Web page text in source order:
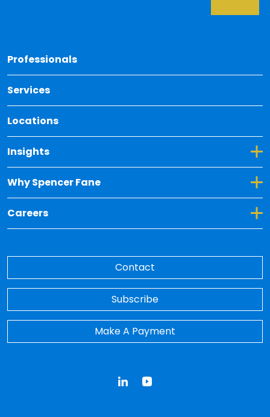
Professionals
Services
Locations
Insights
Toggle Dropdown for Insights
Why Spencer Fane
Toggle Dropdown for Why Spencer Fane
Careers
Toggle Dropdown for Careers
Contact
Subscribe
Make A Payment
LinkedInYouTube